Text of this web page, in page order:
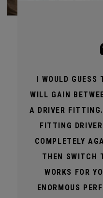
I WOULD GUESS
WILL GAIN
A DRIVER
FITTING
COMPLETELY
THEN SWITCH
WORKS FOR
ENORMOUS